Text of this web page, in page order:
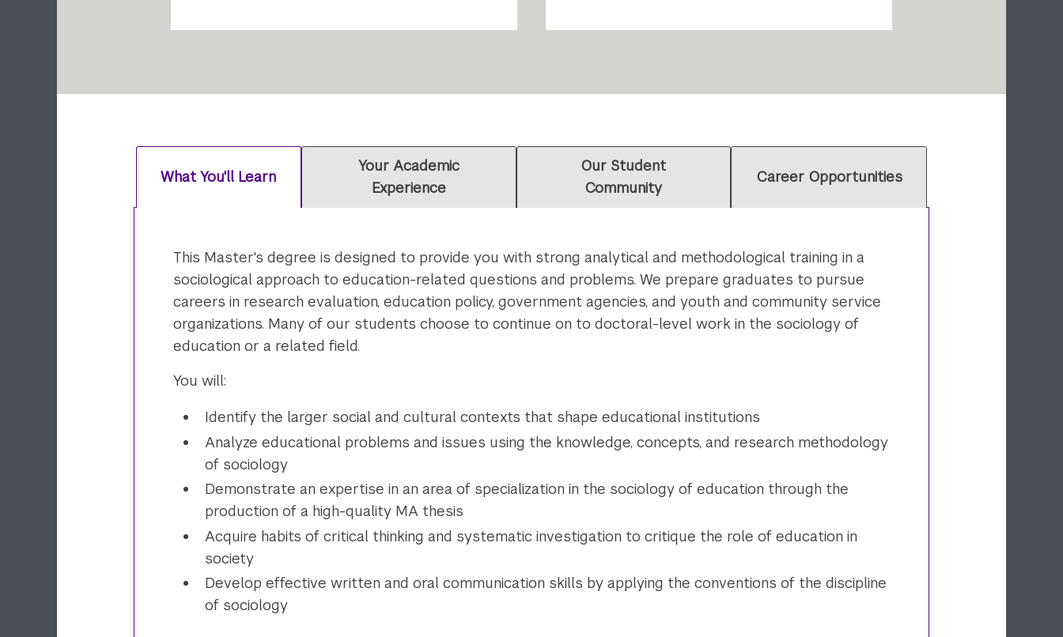
What You'll Learn
Your Academic
Experience
Our Student
Community
Career Opportunities
This Master's degree is designed to provide you with strong analytical and methodological training in a
sociological approach to education-related questions and problems. We prepare graduates to pursue
careers in research evaluation, education policy, government agencies, and youth and community service
organizations. Many of our students choose to continue on to doctoral-level work in the sociology of
education or a related field.
You will:
Identify the larger social and cultural contexts that shape educational institutions
Analyze educational problems and issues using the knowledge, concepts, and research methodology
of sociology
Demonstrate an expertise in an area of specialization in the sociology of education through the
production of a high-quality MA thesis
Acquire habits of critical thinking and systematic investigation to critique the role of education in
society
Develop effective written and oral communication skills by applying the conventions of the discipline
of sociology